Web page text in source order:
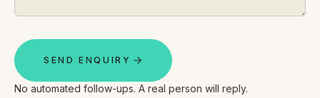
Serving all of Gippsland and Victoria.
SEND ENQUIRY
No automated follow-ups. A real person will reply.